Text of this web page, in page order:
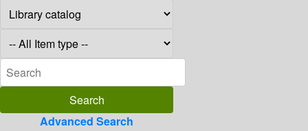
Advanced Search